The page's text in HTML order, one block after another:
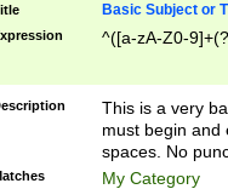
Basic Subject or
^([a-zA-Z0-
This is a very
must begin and
spaces. No
My Category